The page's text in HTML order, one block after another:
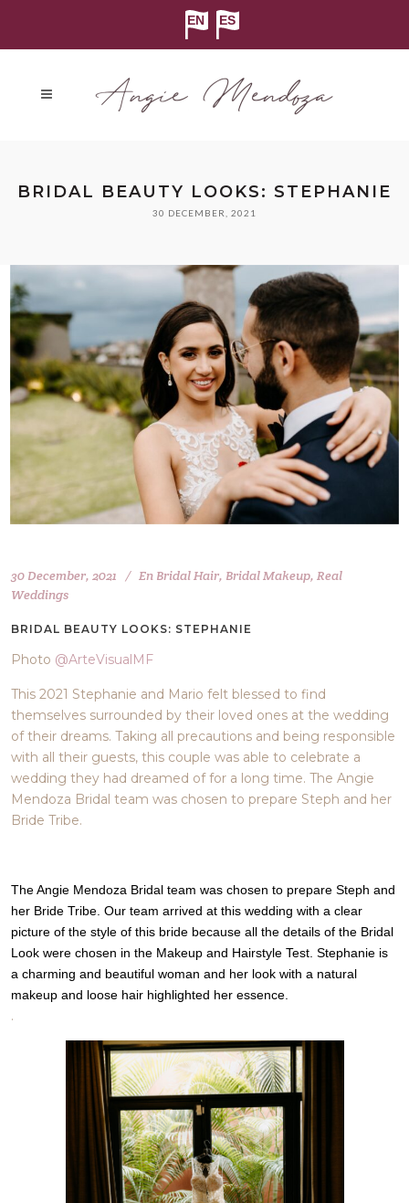
BRIDAL BEAUTY LOOKS: STEPHANIE
30 DECEMBER, 2021
30 December, 2021 En Bridal Hair, Bridal Makeup,Real
Weddings
BRIDAL BEAUTY LOOKS: STEPHANIE
Photo @ArteVisualMF
This 2021 Stephanie and Mario felt blessed to find
themselves surrounded by their loved ones at the wedding
of their dreams. Taking all precautions and being responsible
with all their guests, this couple was able to celebrate a
wedding they had dreamed of for a long time. The Angie
Mendoza Bridal team was chosen to prepare Steph and her
Bride Tribe.
The Angie Mendoza Bridal team was chosen to prepare Steph and
her Bride Tribe. Our team arrived at this wedding with a clear
picture of the style of this bride because all the details of the Bridal
Look were chosen in the Makeup and Hairstyle Test. Stephanie is
a charming and beautiful woman and her look with a natural
makeup and loose hair highlighted her essence.
.